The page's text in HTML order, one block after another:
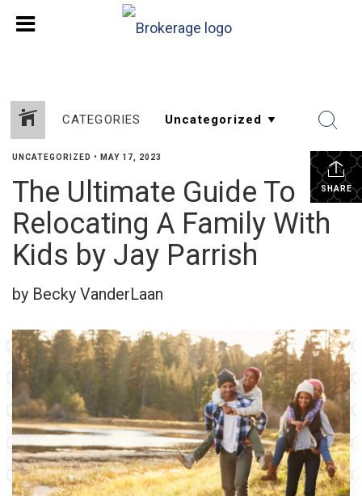
CATEGORIES
SHARE
UNCATEGORIZED • MAY 17, 2023
The Ultimate Guide To
Relocating A Family With
Kids by Jay Parrish
by Becky VanderLaan